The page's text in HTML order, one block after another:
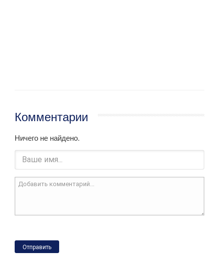
Комментарии
Ничего не найдено.
Отправить